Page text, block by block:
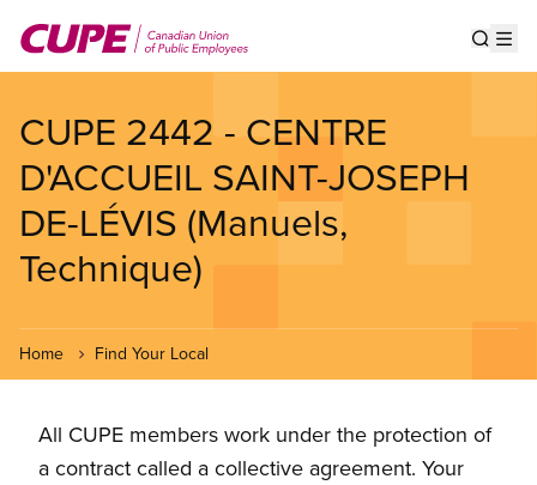
main
CUPE 2442 - CENTRE
D'ACCUEIL SAINT-JOSEPH
DE-LÉVIS (Manuels,
Technique)
Home Find Your Local
All CUPE members work under the protection of
a contract called a collective agreement. Your